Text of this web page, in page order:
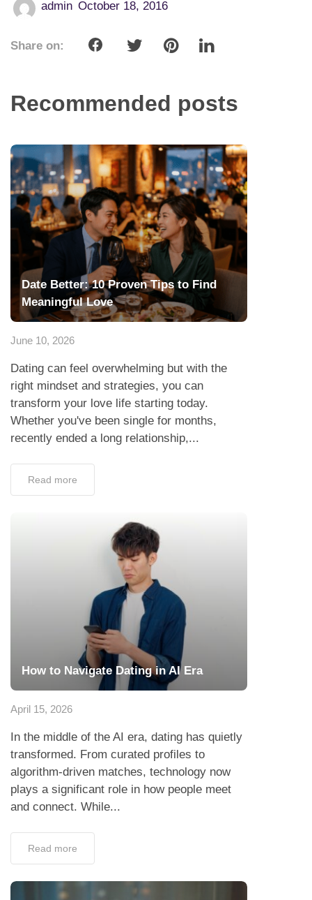
admin October 18, 2016
Share on:
Recommended posts
Date Better: 10 Proven Tips to Find
Meaningful Love
June 10, 2026
Dating can feel overwhelming but with the
right mindset and strategies, you can
transform your love life starting today.
Whether you've been single for months,
recently ended a long relationship,...
Read more
How to Navigate Dating in AI Era
April 15, 2026
In the middle of the AI era, dating has quietly
transformed. From curated profiles to
algorithm-driven matches, technology now
plays a significant role in how people meet
and connect. While...
Read more